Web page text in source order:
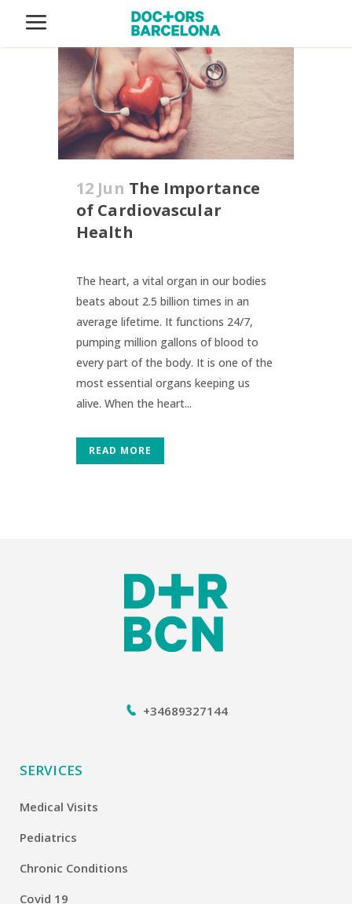
12 Jun The Importance
of Cardiovascular
Health
The heart, a vital organ in our bodies
beats about 2.5 billion times in an
average lifetime. It functions 24/7,
pumping million gallons of blood to
every part of the body. It is one of the
most essential organs keeping us
alive. When the heart...
READ MORE
+34689327144
SERVICES
Medical Visits
Pediatrics
Chronic Conditions
Covid 19